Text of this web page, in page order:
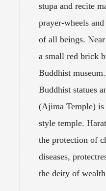
stupa and recite
prayer-wheels
of all beings.
a small red brick
Buddhist
Buddhist statues
(Ajima Temple)
style temple.
the protection of
diseases,
the deity of